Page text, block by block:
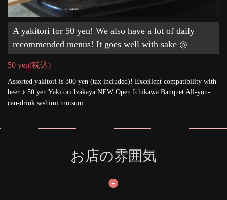
A yakitori for 50 yen! We also have a lot of daily
recommended menus! It goes well with sake ◎
50 yen(税込)
Assorted yakitori is 300 yen (tax included)! Excellent compatibility with
beer ♪ 50 yen Yakitori Izakaya NEW Open Ichikawa Banquet All-you-
can-drink sashimi motsuni
お店の雰囲気